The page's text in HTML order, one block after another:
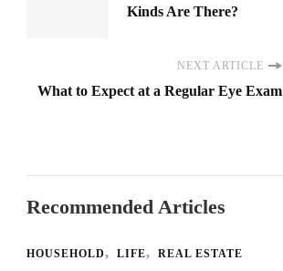
Kinds Are There?
NEXT ARTICLE
What to Expect at a Regular Eye Exam
Recommended Articles
HOUSEHOLD LIFE REAL ESTATE